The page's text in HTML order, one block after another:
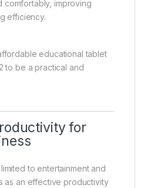
improving
efficiency.
educational tablet
to be a practical and
for
to entertainment and
as an effective productivity